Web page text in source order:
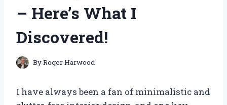
– Here’s What I
Discovered!
ByRoger Harwood
I have always been a fan of minimalistic and